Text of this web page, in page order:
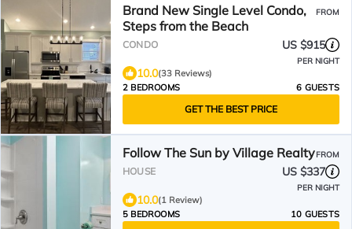
Brand New Single Level Condo,
Steps from the Beach
FROM
CONDO US $915
PER NIGHT
10.0(33 Reviews)
2 BEDROOMS
6 GUESTS
GET THE BEST PRICE
Follow The Sun by Village RealtyFROM
HOUSE US $337
PER NIGHT
10.0(1 Review)
5 BEDROOMS
10 GUESTS